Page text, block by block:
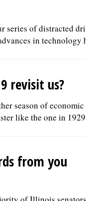
series of distracted
in technology
revisit us?
season of
like the one in
from you